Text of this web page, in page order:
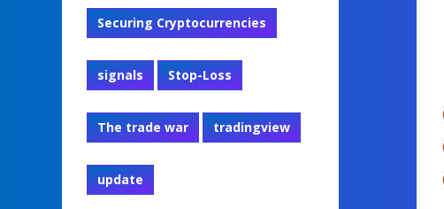
Securing Cryptocurrencies
signals Stop-Loss
The trade war tradingview
update